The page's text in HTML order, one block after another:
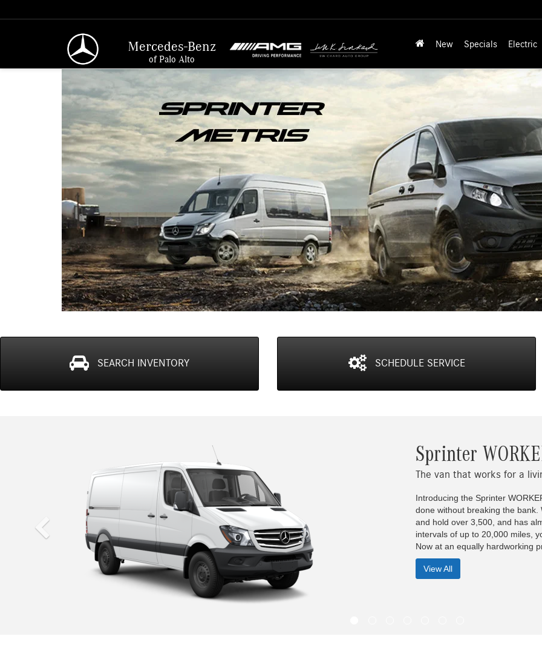
Mercedes-Benz
of Palo Alto
New Specials Electric
SEARCH INVENTORY SCHEDULESERVICE
Sprinter WORKER Cargo Van
The van that works for a living.
Introducing the Sprinter WORKER from Mercedes-Benz Vans. Now you can get a lot
done without breaking the bank. With a powerful diesel engine, it can tow 5,000 lbs.
and hold over 3,500, and has almost 320 cubic feet of cargo volume. And with service
intervals of up to 20,000 miles, you're looking at the hardest-working van in its class.
Now at an equally hardworking price.